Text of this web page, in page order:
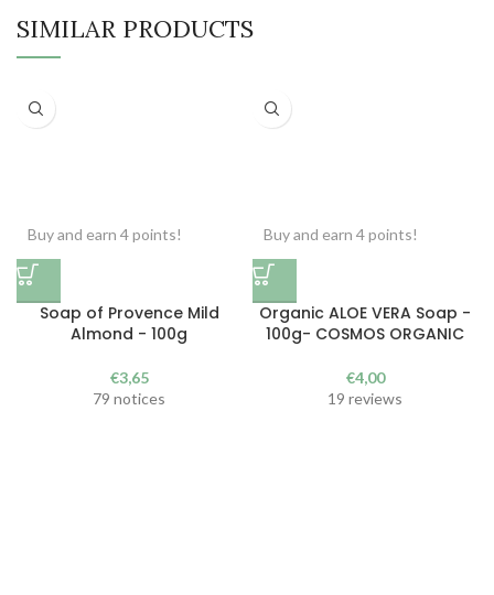
SIMILAR PRODUCTS
Buy and earn 4 points!
Soap of Provence Mild
Almond - 100g
€3,65
79 notices
Buy and earn 4 points!
Organic ALOE VERA Soap -
100g- COSMOS ORGANIC
€4,00
19 reviews